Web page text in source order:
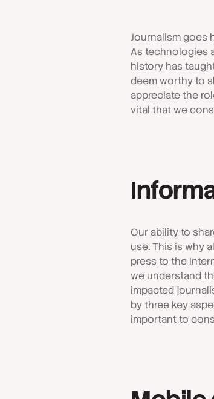
Journalism goes
As technologies
history has
deem worthy to
appreciate the
vital that we
Our ability to
use. This is why
press to the
we understand
impacted
by three key
important to